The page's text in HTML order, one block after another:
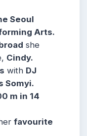
Seoul
Arts.
she
Cindy.
with DJ
Somyi.
m in 14
favourite